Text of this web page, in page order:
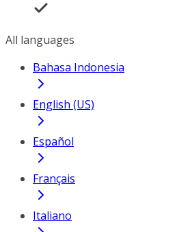
All languages
Bahasa Indonesia
English (US)
Español
Français
Italiano